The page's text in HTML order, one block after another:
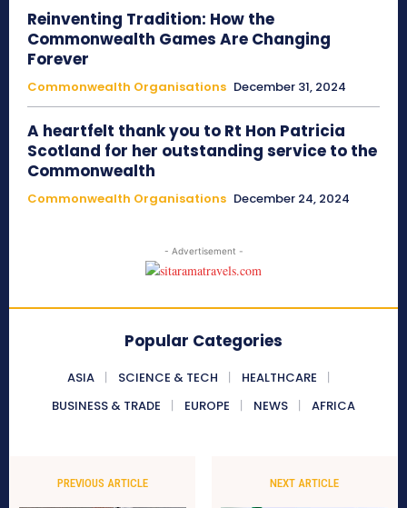
Reinventing Tradition: How the
Commonwealth Games Are Changing
Forever
Commonwealth Organisations December 31, 2024
A heartfelt thank you to Rt Hon Patricia
Scotland for her outstanding service to the
Commonwealth
Commonwealth Organisations December 24, 2024
- Advertisement -
Popular Categories
ASIA SCIENCE & TECH
HEALTHCARE
BUSINESS & TRADE
EUROPE NEWS AFRICA
PREVIOUS ARTICLE NEXT ARTICLE